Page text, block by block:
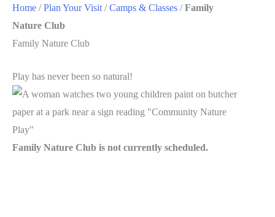
Home /Plan Your Visit /Camps & Classes /Family
Nature Club
Family Nature Club
Play has never been so natural!
Family Nature Club is not currently scheduled.